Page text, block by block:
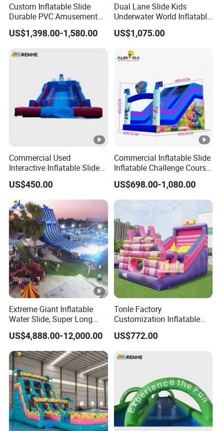
Custom Inflatable Slide
Durable PVC Amusement
Event Children Party Use
US$1,398.00-1,580.00
Dual Lane Slide Kids
Underwater World Inflatable
Slide for Sale
US$1,075.00
Commercial Used
Interactive Inflatable Slide
for Community
Playgrounds
US$450.00
Commercial Inflatable Slide
Inflatable Challenge Course
for Kids & Adults
US$698.00-1,080.00
Extreme Giant Inflatable
Water Slide, Super Long
Inflatable Slip and Slide for
Party Activities
US$4,888.00-12,000.00
Tonle Factory
Customization Inflatable
Jumping Castle Slide for
Kids
US$772.00